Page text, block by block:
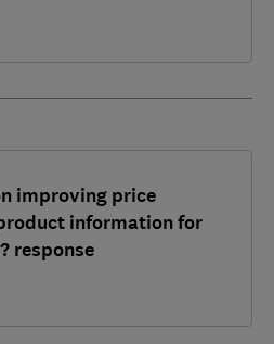
improving price
information for
response